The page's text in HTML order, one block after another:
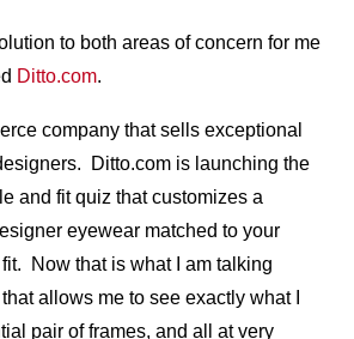
to both areas of concern for me
Ditto.com.
company that sells exceptional
Ditto.com is launching the
and fit quiz that customizes a
eyewear matched to your
Now that is what I am talking
allows me to see exactly what I
pair of frames, and all at very